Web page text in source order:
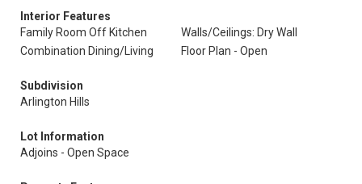
Interior Features
Family Room Off Kitchen
Walls/Ceilings: Dry Wall
Combination Dining/Living
Floor Plan - Open
Subdivision
Arlington Hills
Lot Information
Adjoins - Open Space